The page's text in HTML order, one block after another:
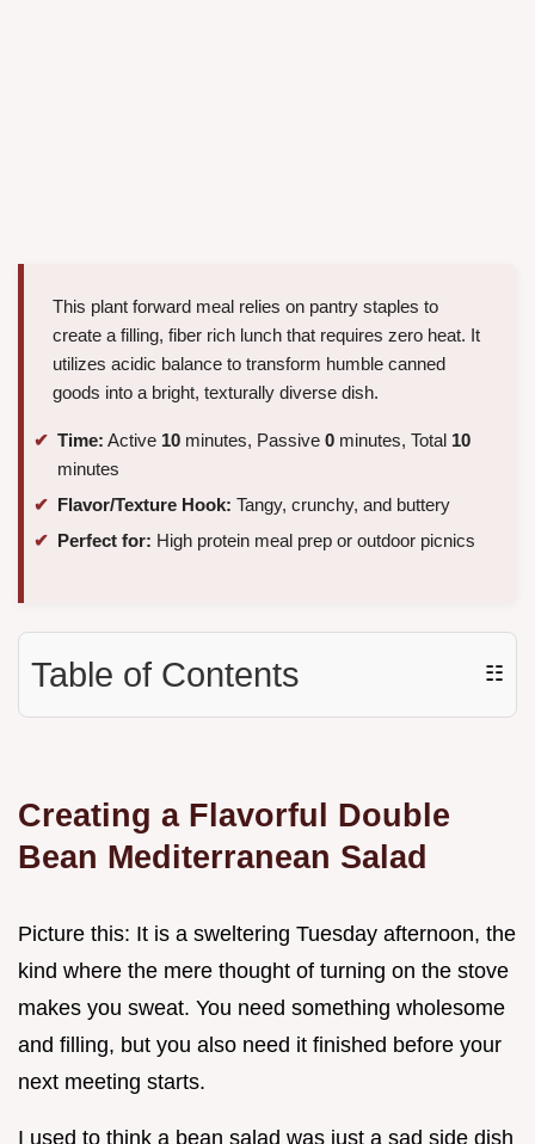
This plant forward meal relies on pantry staples to
create a filling, fiber rich lunch that requires zero heat. It
utilizes acidic balance to transform humble canned
goods into a bright, texturally diverse dish.
Time: Active 10 minutes, Passive 0 minutes, Total 10
minutes
Flavor/Texture Hook: Tangy, crunchy, and buttery
Perfect for: High protein meal prep or outdoor picnics
Table of Contents ☷
Creating a Flavorful Double
Bean Mediterranean Salad
Picture this: It is a sweltering Tuesday afternoon, the
kind where the mere thought of turning on the stove
makes you sweat. You need something wholesome
and filling, but you also need it finished before your
next meeting starts.
I used to think a bean salad was just a sad side dish